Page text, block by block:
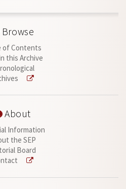
Browse
of Contents
this Archive
About
Information
the SEP
Board